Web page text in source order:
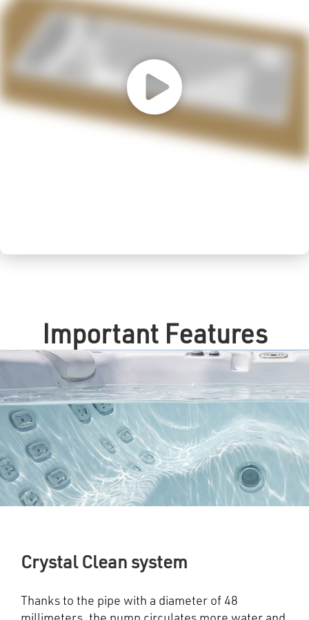
Important Features
Crystal Clean system
Thanks to the pipe with a diameter of 48